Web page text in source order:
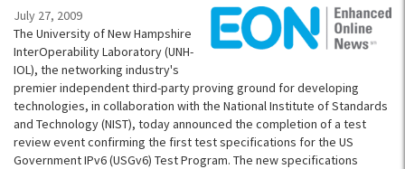
July 27, 2009
The University of New Hampshire
InterOperability Laboratory (UNH-
IOL), the networking industry's
premier independent third-party proving ground for developing
technologies, in collaboration with the National Institute of Standards
and Technology (NIST), today announced the completion of a test
review event confirming the first test specifications for the US
Government IPv6 (USGv6) Test Program. The new specifications